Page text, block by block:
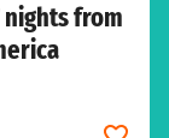
nights from